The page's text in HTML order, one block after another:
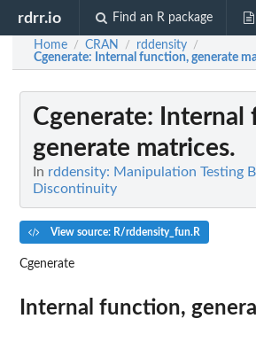
rdrr.io Find an R package
Home / CRAN / rddensity /
Cgenerate: Internal function, generate
Cgenerate: Internal
generate matrices.
In rddensity: Manipulation Testing
Discontinuity
View source: R/rddensity_fun.R
Cgenerate
Internal function,